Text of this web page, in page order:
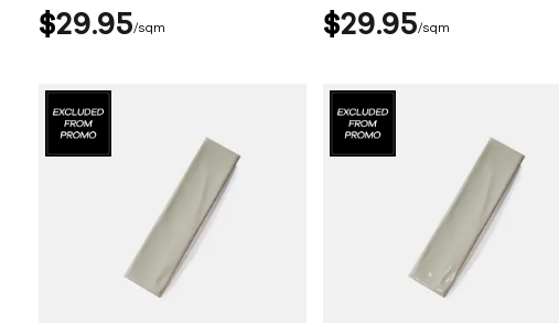
$2995 sqm $29 95 sqm